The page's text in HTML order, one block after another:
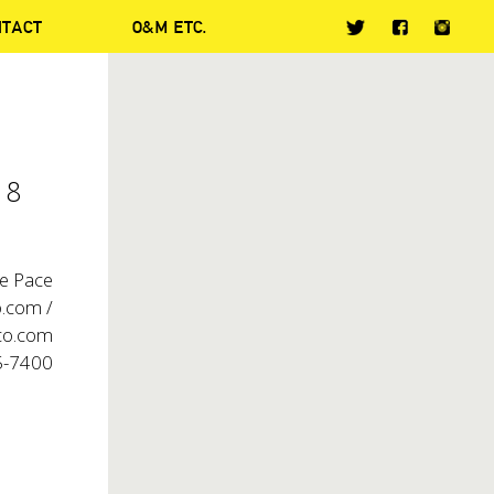
O&M ETC.
Pace
/
7400